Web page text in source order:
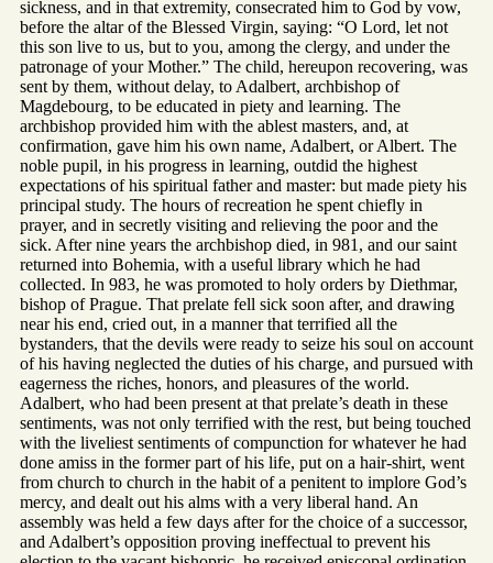
sickness, and in that extremity, consecrated him to God by vow,
before the altar of the Blessed Virgin, saying: “O Lord, let not
this son live to us, but to you, among the clergy, and under the
patronage of your Mother.” The child, hereupon recovering, was
sent by them, without delay, to Adalbert, archbishop of
Magdebourg, to be educated in piety and learning. The
archbishop provided him with the ablest masters, and, at
confirmation, gave him his own name, Adalbert, or Albert. The
noble pupil, in his progress in learning, outdid the highest
expectations of his spiritual father and master: but made piety his
principal study. The hours of recreation he spent chiefly in
prayer, and in secretly visiting and relieving the poor and the
sick. After nine years the archbishop died, in 981, and our saint
returned into Bohemia, with a useful library which he had
collected. In 983, he was promoted to holy orders by Diethmar,
bishop of Prague. That prelate fell sick soon after, and drawing
near his end, cried out, in a manner that terrified all the
bystanders, that the devils were ready to seize his soul on account
of his having neglected the duties of his charge, and pursued with
eagerness the riches, honors, and pleasures of the world.
Adalbert, who had been present at that prelate’s death in these
sentiments, was not only terrified with the rest, but being touched
with the liveliest sentiments of compunction for whatever he had
done amiss in the former part of his life, put on a hair-shirt, went
from church to church in the habit of a penitent to implore God’s
mercy, and dealt out his alms with a very liberal hand. An
assembly was held a few days after for the choice of a successor,
and Adalbert’s opposition proving ineffectual to prevent his